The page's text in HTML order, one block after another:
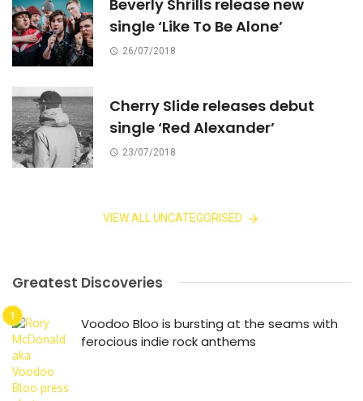
Beverly Shrills release new
single ‘Like To Be Alone’
26/07/2018
Cherry Slide releases debut
single ‘Red Alexander’
23/07/2018
VIEW ALL UNCATEGORISED
Greatest Discoveries
Voodoo Bloo is bursting at the seams with
ferocious indie rock anthems